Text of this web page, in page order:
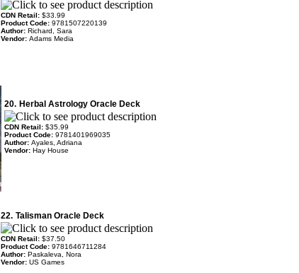
CDN Retail: $33.99
Product Code: 9781507220139
Author: Richard, Sara
Vendor: Adams Media
20. Herbal Astrology Oracle Deck
CDN Retail: $35.99
Product Code: 9781401969035
Author: Ayales, Adriana
Vendor: Hay House
22. Talisman Oracle Deck
CDN Retail: $37.50
Product Code: 9781646711284
Author: Paskaleva, Nora
Vendor: US Games